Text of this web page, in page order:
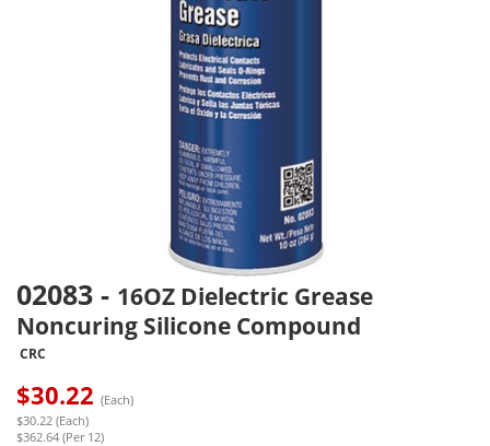
02083 - 16OZ Dielectric Grease
Noncuring Silicone Compound
CRC
$30.22 (Each)
$30.22 (Each)
$362.64 (Per 12)